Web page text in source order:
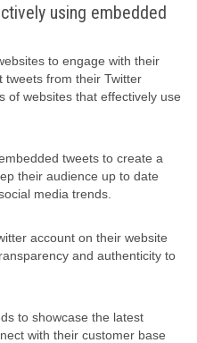
using embedded
to engage with their
tweets from their Twitter
of websites that effectively use
tweets to create a
their audience up to date
media trends.
account on their website
and authenticity to
to showcase the latest
with their customer base